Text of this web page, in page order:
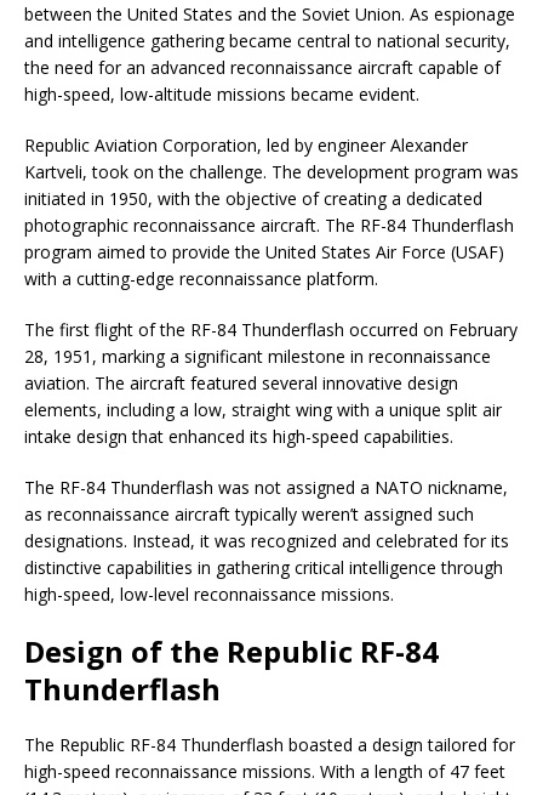
between the United States and the Soviet Union. As espionage
and intelligence gathering became central to national security,
the need for an advanced reconnaissance aircraft capable of
high-speed, low-altitude missions became evident.
Republic Aviation Corporation, led by engineer Alexander
Kartveli, took on the challenge. The development program was
initiated in 1950, with the objective of creating a dedicated
photographic reconnaissance aircraft. The RF-84 Thunderflash
program aimed to provide the United States Air Force (USAF)
with a cutting-edge reconnaissance platform.
The first flight of the RF-84 Thunderflash occurred on February
28, 1951, marking a significant milestone in reconnaissance
aviation. The aircraft featured several innovative design
elements, including a low, straight wing with a unique split air
intake design that enhanced its high-speed capabilities.
The RF-84 Thunderflash was not assigned a NATO nickname,
as reconnaissance aircraft typically weren’t assigned such
designations. Instead, it was recognized and celebrated for its
distinctive capabilities in gathering critical intelligence through
high-speed, low-level reconnaissance missions.
Design of the Republic RF-84
Thunderflash
The Republic RF-84 Thunderflash boasted a design tailored for
high-speed reconnaissance missions. With a length of 47 feet